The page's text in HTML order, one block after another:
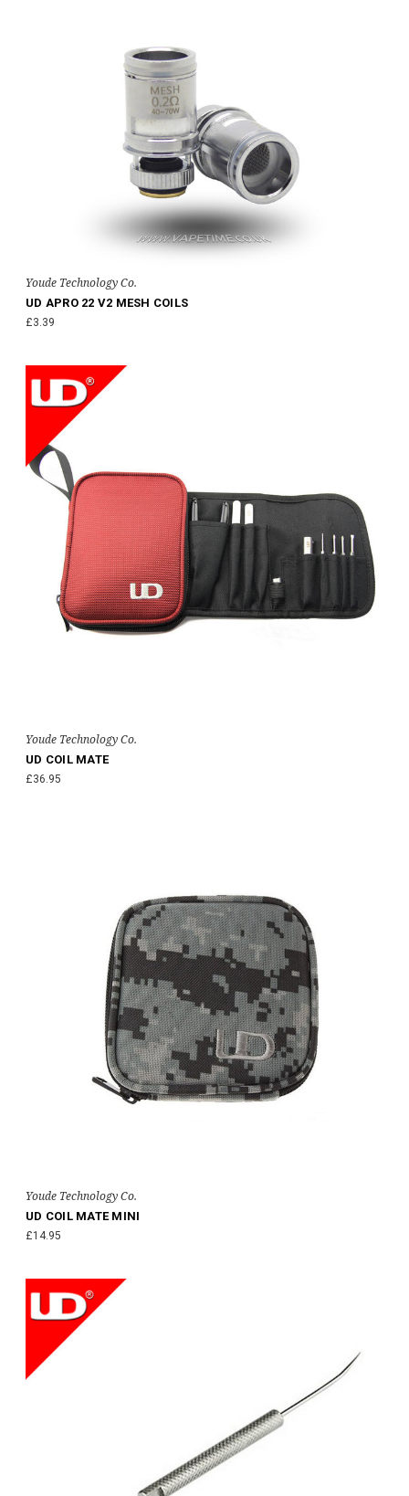
Youde Technology Co.
UD APRO 22 V2 MESH COILS
£3.39
Youde Technology Co.
UD COIL MATE
£36.95
Youde Technology Co.
UD COIL MATE MINI
£14.95